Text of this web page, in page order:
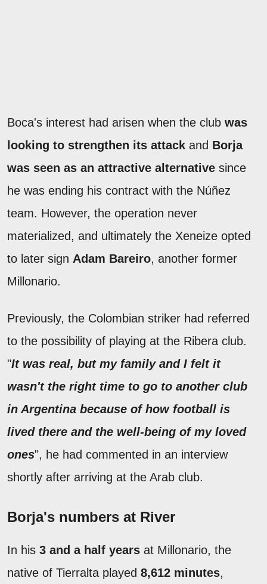
Boca's interest had arisen when the club was
looking to strengthen its attack and Borja
was seen as an attractive alternative since
he was ending his contract with the Núñez
team. However, the operation never
materialized, and ultimately the Xeneize opted
to later sign Adam Bareiro, another former
Millonario.
Previously, the Colombian striker had referred
to the possibility of playing at the Ribera club.
"It was real, but my family and I felt it
wasn't the right time to go to another club
in Argentina because of how football is
lived there and the well-being of my loved
ones", he had commented in an interview
shortly after arriving at the Arab club.
Borja's numbers at River
In his 3 and a half years at Millonario, the
native of Tierralta played 8,612 minutes,